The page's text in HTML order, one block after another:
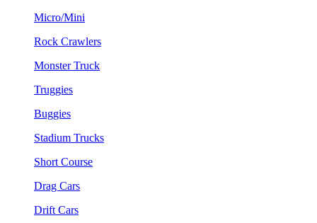
Micro/Mini
Rock Crawlers
Monster Truck
Truggies
Buggies
Stadium Trucks
Short Course
Drag Cars
Drift Cars